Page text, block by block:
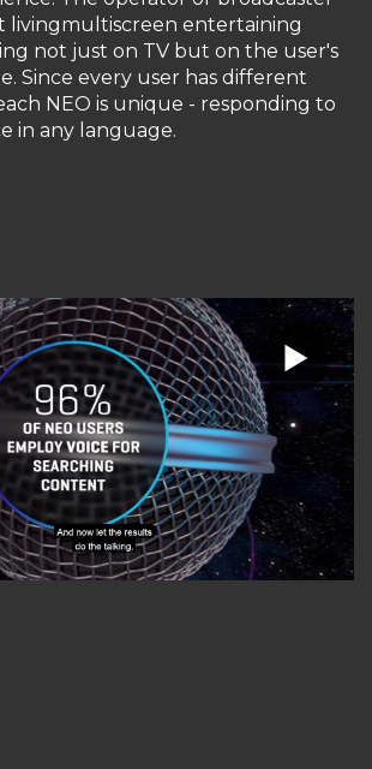
livingmultiscreen entertaining
not just on TV but on the user's
Since every user has different
NEO is unique - responding to
in any language.